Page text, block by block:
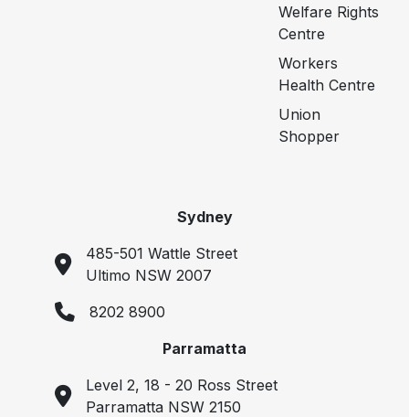
Welfare Rights
Centre
Workers
Health Centre
Union
Shopper
Sydney
485-501 Wattle Street
Ultimo NSW 2007
8202 8900
Parramatta
Level 2, 18 - 20 Ross Street
Parramatta NSW 2150